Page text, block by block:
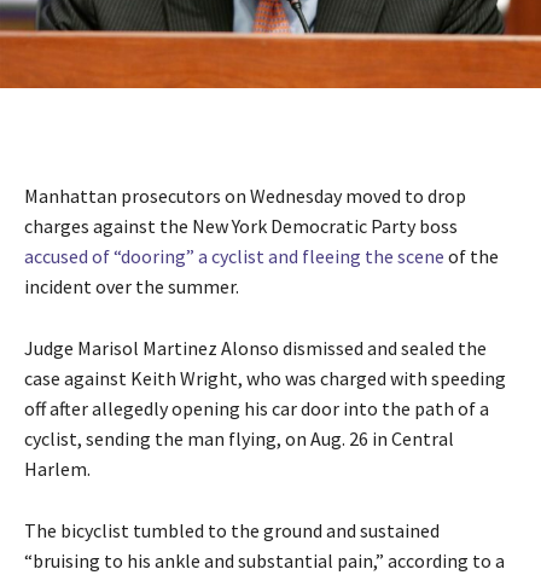
Manhattan prosecutors on Wednesday moved to drop
charges against the New York Democratic Party boss
accused of “dooring” a cyclist and fleeing the scene of the
incident over the summer.
Judge Marisol Martinez Alonso dismissed and sealed the
case against Keith Wright, who was charged with speeding
off after allegedly opening his car door into the path of a
cyclist, sending the man flying, on Aug. 26 in Central
Harlem.
The bicyclist tumbled to the ground and sustained
“bruising to his ankle and substantial pain,” according to a